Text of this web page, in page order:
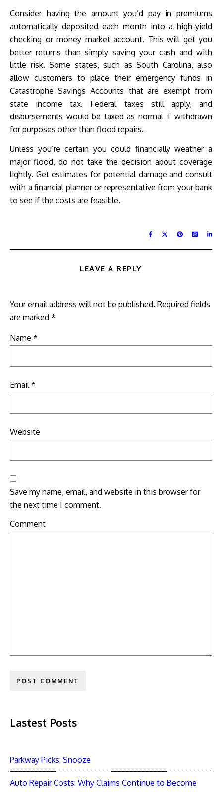
Consider having the amount you’d pay in premiums
automatically deposited each month into a high-yield
checking or money market account. This will get you
better returns than simply saving your cash and with
little risk. Some states, such as South Carolina, also
allow customers to place their emergency funds in
Catastrophe Savings Accounts that are exempt from
state income tax. Federal taxes still apply, and
disbursements would be taxed as normal if withdrawn
for purposes other than flood repairs.
Unless you’re certain you could financially weather a
major flood, do not take the decision about coverage
lightly. Get estimates for potential damage and consult
with a financial planner or representative from your bank
to see if the costs are feasible.
LEAVE A REPLY
Your email address will not be published. Required fields
are marked *
Name *
Email*
Website
Save my name, email, and website in this browser for
the next time I comment.
Comment
Lastest Posts
Parkway Picks: Snooze
Auto Repair Costs: Why Claims Continue to Become